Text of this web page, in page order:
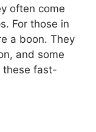
often come
For those in
a boon. They
and some
these fast-